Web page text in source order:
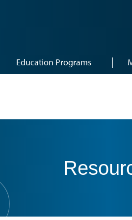
Education Programs